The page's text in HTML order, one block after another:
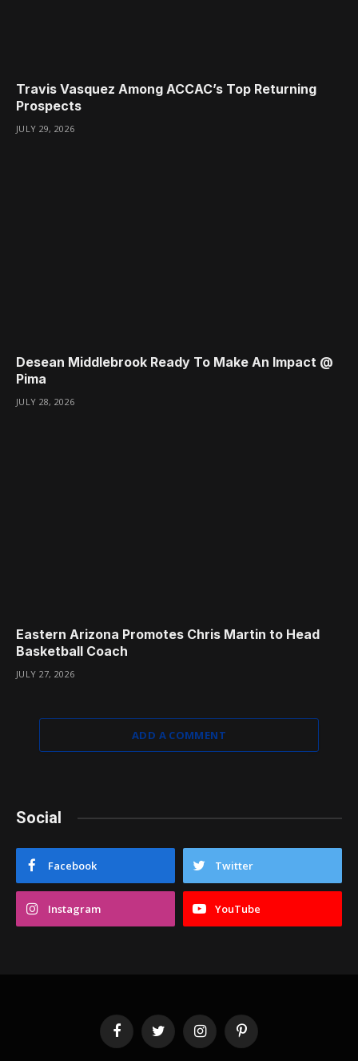
Travis Vasquez Among ACCAC’s Top Returning
Prospects
JULY 29, 2026
Desean Middlebrook Ready To Make An Impact @
Pima
JULY 28, 2026
Eastern Arizona Promotes Chris Martin to Head
Basketball Coach
JULY 27, 2026
ADD A COMMENT
Social
Facebook Twitter
Instagram YouTube
FacebookTwitter InstagramPinterest